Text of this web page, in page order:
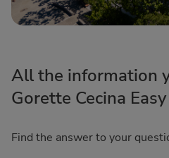
All the information
Gorette Cecina
Find the answer to your